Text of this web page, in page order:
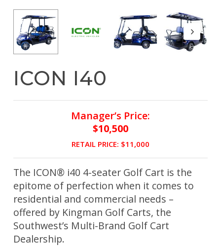
ICON I40
Manager’s Price:
$10,500
RETAIL PRICE: $11,000
The ICON® i40 4-seater Golf Cart is the
epitome of perfection when it comes to
residential and commercial needs –
offered by Kingman Golf Carts, the
Southwest’s Multi-Brand Golf Cart
Dealership.